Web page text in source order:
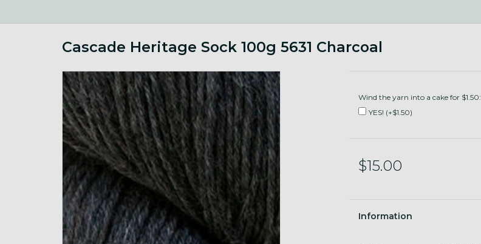
Cascade Heritage Sock 100g 5631 Charcoal
Wind the yarn into a cake for $1.50:
YES! (+$1.50)
$15.00
Information